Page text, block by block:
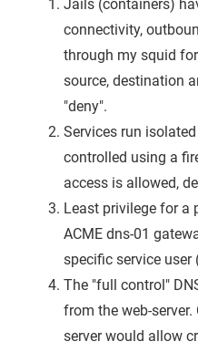
Jails (containers)
connectivity,
through my squid
source, destination
"deny".
Services run
controlled using a
access is allowed,
Least privilege for a
ACME dns-01
specific service user
The "full control"
from the web-
server would allow